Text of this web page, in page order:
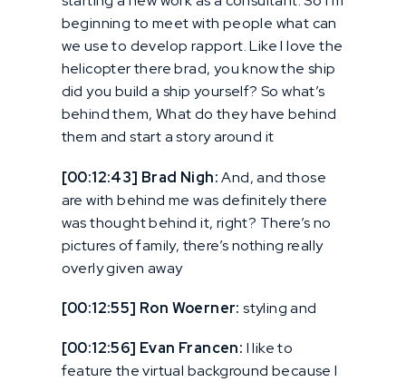
beginning to meet with people what can
we use to develop rapport. Like I love the
helicopter there brad, you know the ship
did you build a ship yourself? So what’s
behind them, What do they have behind
them and start a story around it
[00:12:43] Brad Nigh:And, and those
are with behind me was definitely there
was thought behind it, right? There’s no
pictures of family, there’s nothing really
overly given away
[00:12:55] Ron Woerner: styling and
[00:12:56] Evan Francen: I like to
feature the virtual background because I